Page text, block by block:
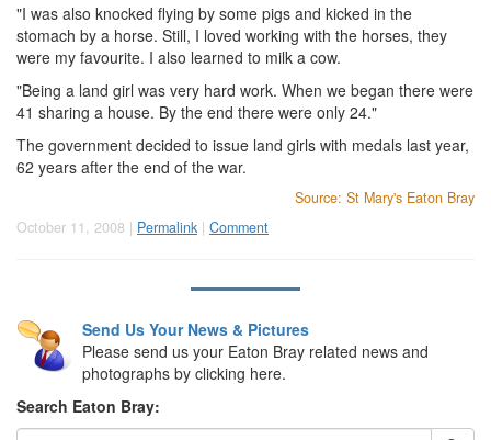
"I was also knocked flying by some pigs and kicked in the
stomach by a horse. Still, I loved working with the horses, they
were my favourite. I also learned to milk a cow.
"Being a land girl was very hard work. When we began there were
41 sharing a house. By the end there were only 24."
The government decided to issue land girls with medals last year,
62 years after the end of the war.
Source: St Mary's Eaton Bray
October 11, 2008 | Permalink | Comment
Send Us Your News & Pictures
Please send us your Eaton Bray related news and
photographs by clicking here.
Search Eaton Bray: